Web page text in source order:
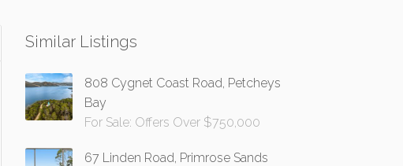
Similar Listings
808 Cygnet Coast Road, Petcheys
Bay
For Sale: Offers Over $750,000
67 Linden Road, Primrose Sands